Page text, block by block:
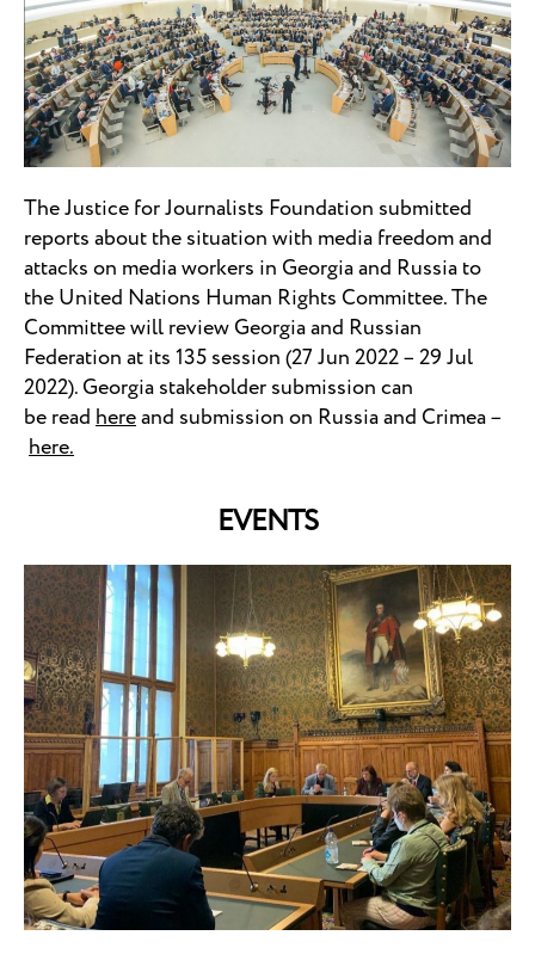
The Justice for Journalists Foundation submitted
reports about the situation with media freedom and
attacks on media workers in Georgia and Russia to
the United Nations Human Rights Committee. The
Committee will review Georgia and Russian
Federation at its 135 session (27 Jun 2022 – 29 Jul
2022). Georgia stakeholder submission can
be readhereand submission on Russia and Crimea –
here.
EVENTS